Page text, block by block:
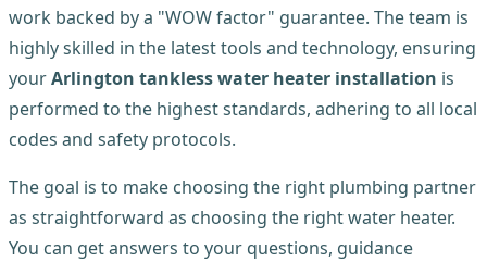
work backed by a "WOW factor" guarantee. The team is
highly skilled in the latest tools and technology, ensuring
yourArlington tankless water heater installation is
performed to the highest standards, adhering to all local
codes and safety protocols.
The goal is to make choosing the right plumbing partner
as straightforward as choosing the right water heater.
You can get answers to your questions, guidance